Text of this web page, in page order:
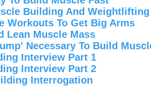
Building And
Workouts To Get Big Arms
Lean Muscle Mass
Necessary To Build
Interview Part 1
Interview Part 2
Interrogation